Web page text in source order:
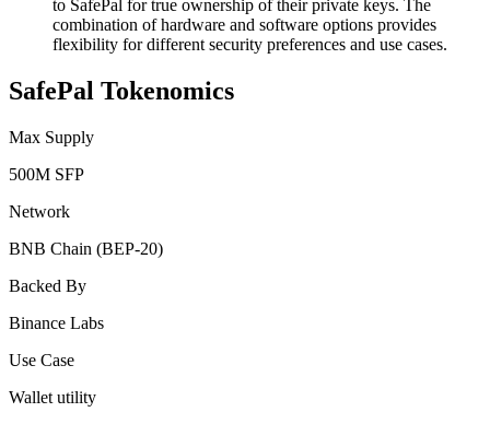
to SafePal for true ownership of their private keys. The
combination of hardware and software options provides
flexibility for different security preferences and use cases.
SafePal Tokenomics
Max Supply
500M SFP
Network
BNB Chain (BEP-20)
Backed By
Binance Labs
Use Case
Wallet utility